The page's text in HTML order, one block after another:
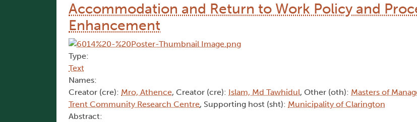
Accommodation and Return to Work Policy and
Enhancement
Type:
Text
Names:
Creator (cre): Mro, Athence, Creator (cre): Islam, Md Tawhidul, Other (oth): Masters of
Trent Community Research Centre, Supporting host (sht): Municipality of Clarington
Abstract: